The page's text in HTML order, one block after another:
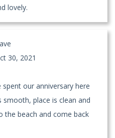
lovely.
30, 2021
our anniversary here
smooth, place is clean and
the beach and come back